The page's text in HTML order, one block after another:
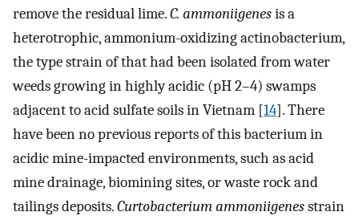
remove the residual lime.C. ammoniigenesis a
heterotrophic, ammonium-oxidizing actinobacterium,
the type strain of that had been isolated from water
weeds growing in highly acidic (pH 2–4) swamps
adjacent to acid sulfate soils in Vietnam [14]. There
have been no previous reports of this bacterium in
acidic mine-impacted environments, such as acid
mine drainage, biomining sites, or waste rock and
tailings deposits.Curtobacterium ammoniigenesstrain